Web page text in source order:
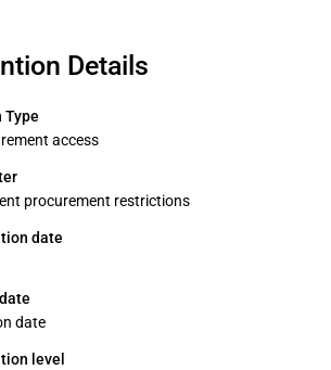
Details
Type
access
procurement restrictions
date
date
level